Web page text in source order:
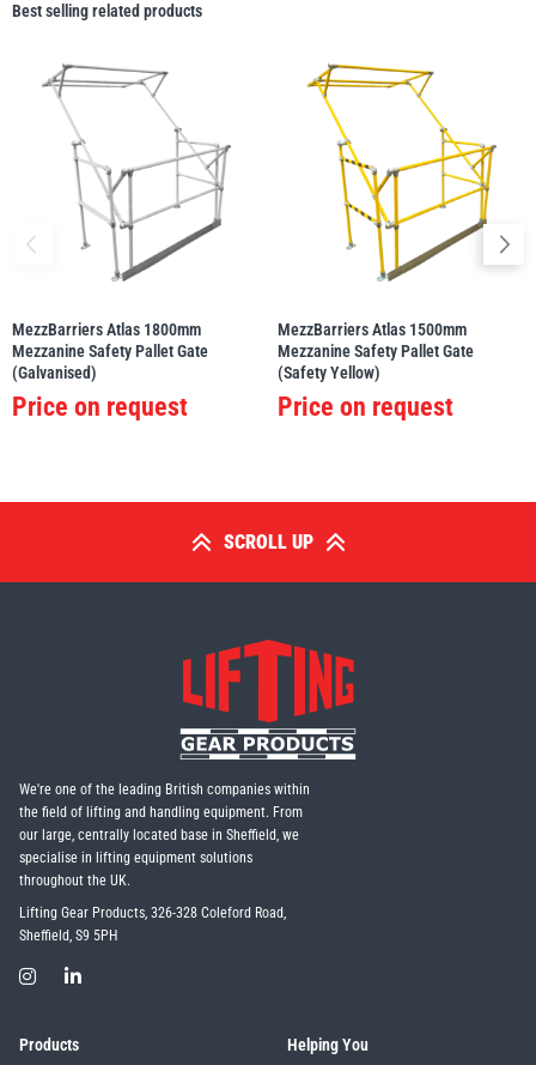
Best selling related products
MezzBarriers Atlas 1800mm
Mezzanine Safety Pallet Gate
(Galvanised)
Price on request
MezzBarriers Atlas 1500mm
Mezzanine Safety Pallet Gate
(Safety Yellow)
Price on request
SCROLL UP
We're one of the leading British companies within
the field of lifting and handling equipment. From
our large, centrally located base in Sheffield, we
specialise in lifting equipment solutions
throughout the UK.
Lifting Gear Products, 326-328 Coleford Road,
Sheffield, S9 5PH
Products Helping You